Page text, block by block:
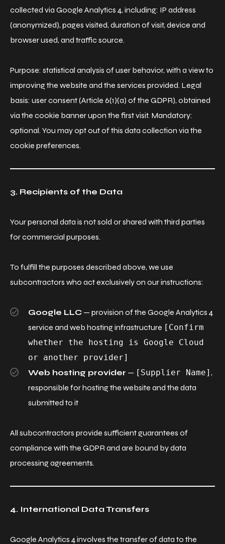
collected via Google Analytics 4, including: IP address
(anonymized), pages visited, duration of visit, device and
browser used, and traffic source.
Purpose: statistical analysis of user behavior, with a view to
improving the website and the services provided. Legal
basis: user consent (Article 6(1)(a) of the GDPR), obtained
via the cookie banner upon the first visit. Mandatory:
optional. You may opt out of this data collection via the
cookie preferences.
3. Recipients of the Data
Your personal data is not sold or shared with third parties
for commercial purposes.
To fulfill the purposes described above, we use
subcontractors who act exclusively on our instructions:
Google LLC — provision of the Google Analytics 4
service and web hosting infrastructure [Confirm
whether the hosting is Google Cloud
or another provider]
Web hosting provider — [Supplier Name] ,
responsible for hosting the website and the data
submitted to it
All subcontractors provide sufficient guarantees of
compliance with the GDPR and are bound by data
processing agreements.
4. International Data Transfers
Google Analytics 4 involves the transfer of data to the